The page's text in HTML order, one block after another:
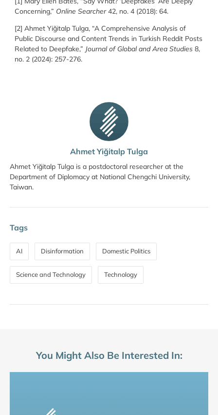
Ahmet Yiğitalp Tulga
Ahmet Yiğitalp Tulga is a postdoctoral researcher at the
Department of Diplomacy at National Chengchi University,
Taiwan.
Tags
AI Disinformation Domestic Politics
Science and Technology Technology
Concerning,” Online Searcher42, no. 4 (2018): 64.
[2] Ahmet Yiğitalp Tulga, “A Comprehensive Analysis of
Public Discourse and Content Trends in Turkish Reddit Posts
Related to Deepfake,” Journal of Global and Area Studies 8,
no. 2 (2024): 257-276.
You Might Also Be Interested In: